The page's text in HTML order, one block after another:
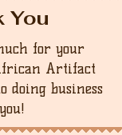
You
for your
Artifact
doing business